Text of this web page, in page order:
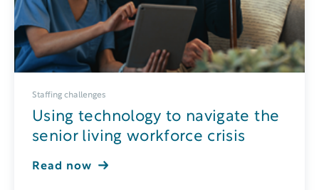
Staffing challenges
Using technology to navigate the
senior living workforce crisis
Read now